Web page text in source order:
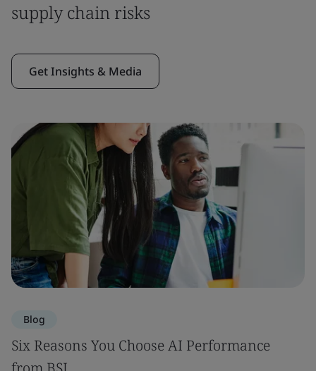
supply chain risks
Get Insights & Media
Blog
Six Reasons You Choose AI Performance